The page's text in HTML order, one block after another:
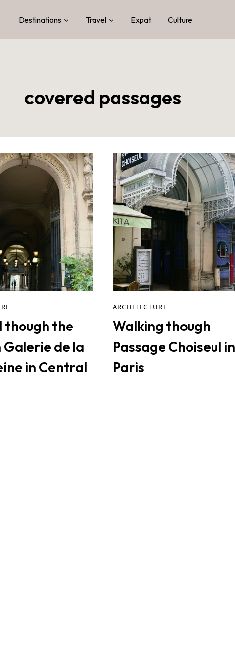
Destinations Travel Expat Culture
covered passages
though the
Galerie de la
in Central
ARCHITECTURE
Walking though
Passage Choiseul in
Paris